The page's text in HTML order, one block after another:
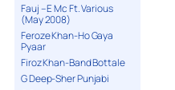
Fauj – E Mc Ft. Various
(May 2008)
Feroze Khan-Ho Gaya
Pyaar
Firoz Khan-Band Bottale
G Deep-Sher Punjabi